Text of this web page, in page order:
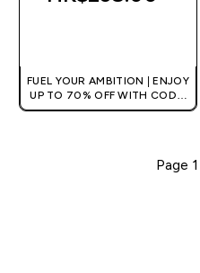
FUEL YOUR AMBITION | ENJOY
UP TO 70% OFF WITH CODE:
[HKVALUE]
Page